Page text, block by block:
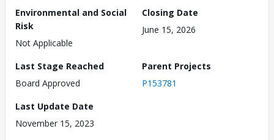
Environmental and Social
Risk
Not Applicable
Closing Date
June 15, 2026
Last Stage Reached
Board Approved
Parent Projects
P153781
Last Update Date
November 15, 2023